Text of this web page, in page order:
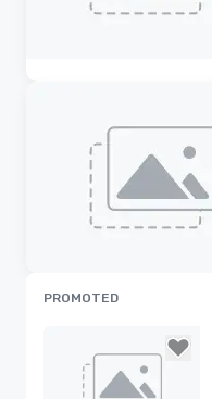
Removed from favorites
PROMOTED